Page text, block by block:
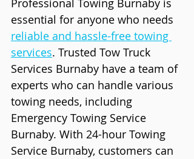
Professional Towing Burnaby is
essential for anyone who needs
reliable and hassle-free towing
services. Trusted Tow Truck
Services Burnaby have a team of
experts who can handle various
towing needs, including
Emergency Towing Service
Burnaby. With 24-hour Towing
Service Burnaby, customers can